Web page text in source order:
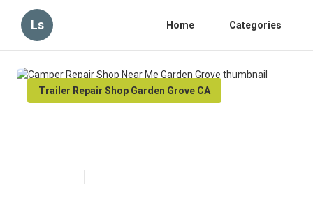
Ls Home Categories
Trailer Repair Shop Garden Grove CA